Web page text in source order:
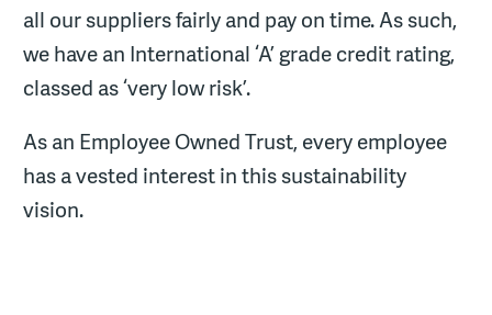
all our suppliers fairly and pay on time. As such,
we have an International ‘A’ grade credit rating,
classed as ‘very low risk’.
As an Employee Owned Trust, every employee
has a vested interest in this sustainability
vision.